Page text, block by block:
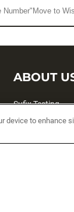
ABOUT
Sufix Testing
My Profile
SMS Sign Up
device to enhance